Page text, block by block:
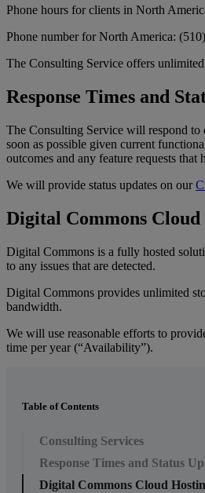
Phone hours for clients in North
Phone number for NorthAmerica: (510)
The Consulting Service offers unlimited
Response Times and
The Consulting Service will respond to
soon as possible given current
outcomes and any feature requests that
We will provide status updates on our
Digital Commons Cloud
Digital Commons is a fully hosted
to any issues that are detected.
Digital Commons provides unlimited
bandwidth.
We will use reasonable efforts to
time per year (“Availability”).
Table of Contents
Consulting Services
Response Times and Status
Digital Commons Cloud